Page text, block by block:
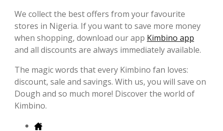
We collect the best offers from your favourite
stores in Nigeria. If you want to save more money
when shopping, download our app Kimbino app
and all discounts are always immediately available.
The magic words that every Kimbino fan loves:
discount, sale and savings. With us, you will save on
Dough and so much more! Discover the world of
Kimbino.